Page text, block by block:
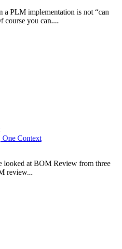
a PLM implementation is not “can
course you can....
Context
looked at BOM Review from three
review...